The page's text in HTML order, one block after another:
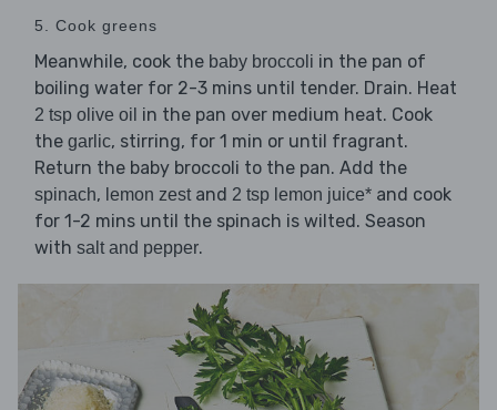
5. Cook greens
Meanwhile, cook the baby broccoli in the pan of
boiling water for 2-3 mins until tender. Drain. Heat
2 tsp olive oil in the pan over medium heat. Cook
the garlic, stirring, for 1 min or until fragrant.
Return the baby broccoli to the pan. Add the
spinach, lemon zestand 2 tsp lemon juice* and cook
for 1-2 mins until the spinach is wilted. Season
with salt and pepper.